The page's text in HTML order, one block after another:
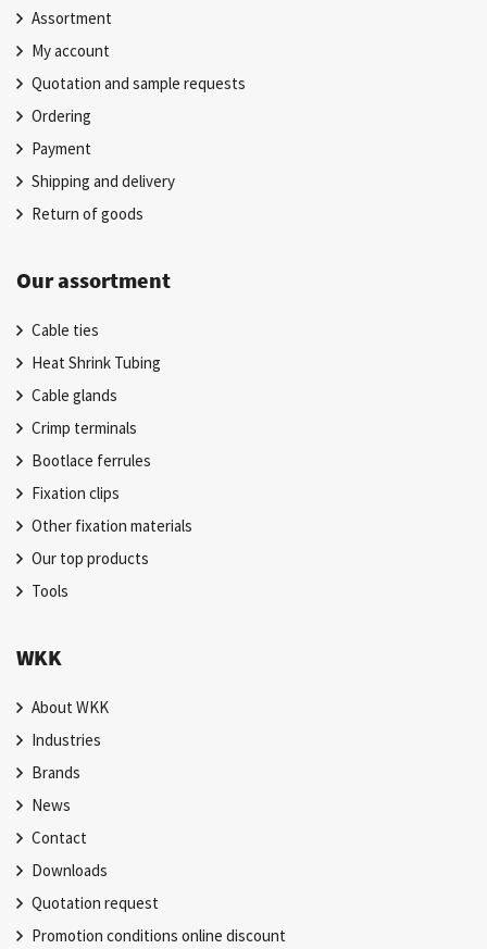
Assortment
My account
Quotation and sample requests
Ordering
Payment
Shipping and delivery
Return of goods
Our assortment
Cable ties
Heat Shrink Tubing
Cable glands
Crimp terminals
Bootlace ferrules
Fixation clips
Other fixation materials
Our top products
Tools
WKK
About WKK
Industries
Brands
News
Contact
Downloads
Quotation request
Promotion conditions online discount